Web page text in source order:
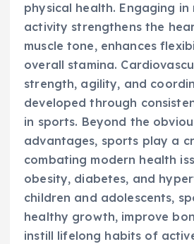
physical health. Engaging
activity strengthens the
muscle tone, enhances
overall stamina.
strength, agility, and
developed through
in sports. Beyond the
advantages, sports play a
combating modern health
obesity, diabetes, and
children and adolescents,
healthy growth, improve
instill lifelong habits of